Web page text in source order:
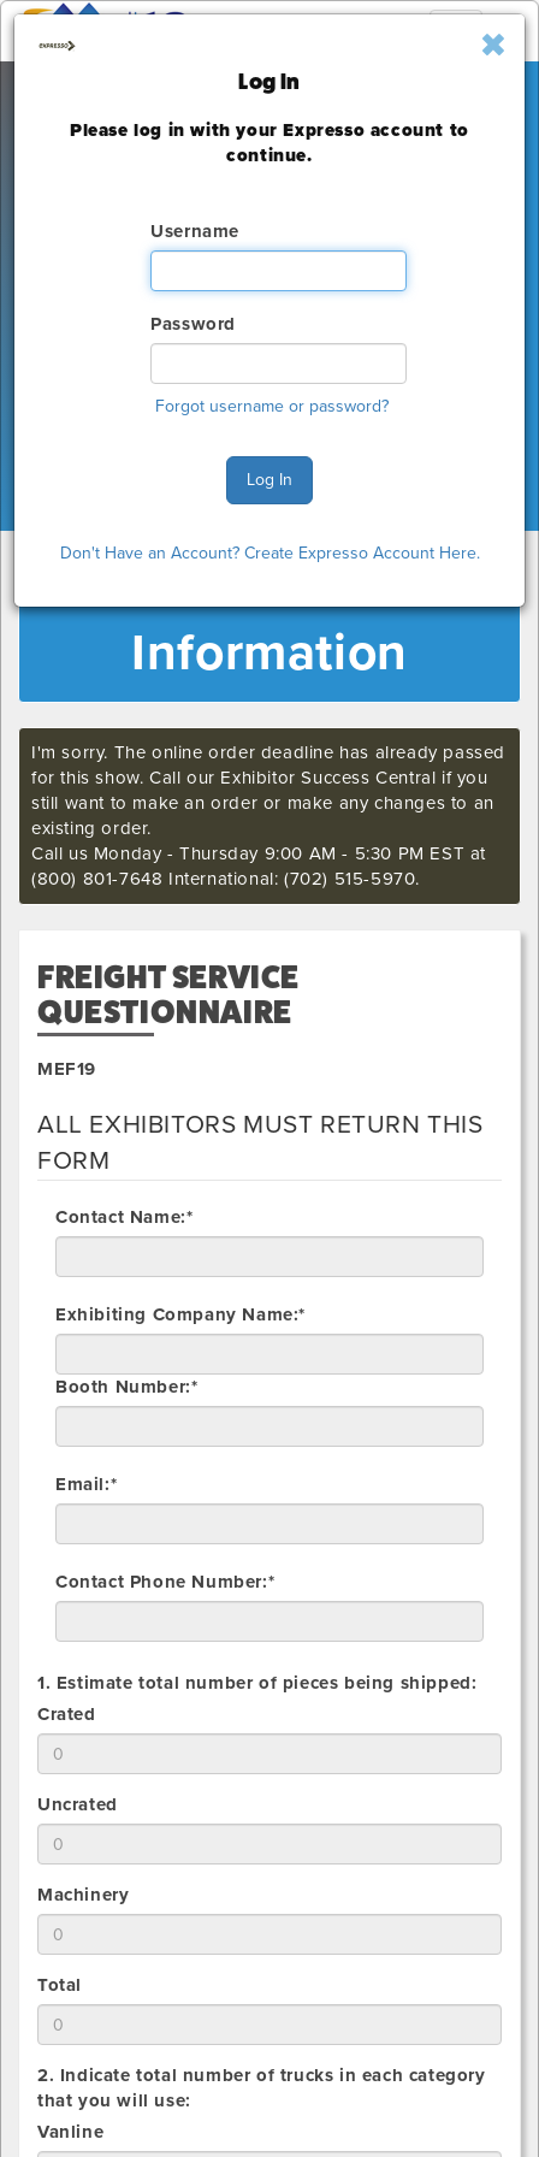
Log In
Please log in with your Expresso account to
continue.
Username
Password
Forgot username or password?
Log In
Don't Have an Account? Create Expresso Account Here.
Toggle
navigation
The deadline to order for this Show has already
MEF19 Exhibitor
Information
I'm sorry. The online order deadline has already passed
for this show. Call our Exhibitor Success Central if you
still want to make an order or make any changes to an
existing order.
Call us Monday - Thursday 9:00 AM - 5:30 PM EST at
(800) 801-7648 International: (702) 515-5970.
FREIGHT SERVICE
QUESTIONNAIRE
MEF19
ALL EXHIBITORS MUST RETURN THIS
FORM
Contact Name:*
Exhibiting Company Name:*
Booth Number:*
Email:*
Contact Phone Number:*
1. Estimate total number of pieces being shipped:
1.
Estimate
total
of
Crated
pieces
being
shipped
Crated
1.
Estimate
total
of
Uncrated
pieces
being
shipped
Uncrated
1.
Estimate
total
of
Machinery
pieces
being
shipped
Machinery
1.
Estimate
total
of
All
pieces
Total
2. Indicate total number of trucks in each category
that you will use:
2.
Vanline